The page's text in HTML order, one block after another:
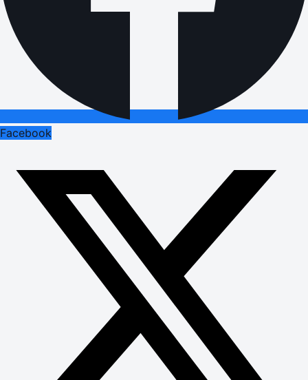
Facebook